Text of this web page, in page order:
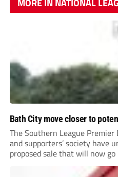
MORE IN NATIONAL
Bath City move closer to
The Southern League Premier
and supporters’ society have
proposed sale that will now